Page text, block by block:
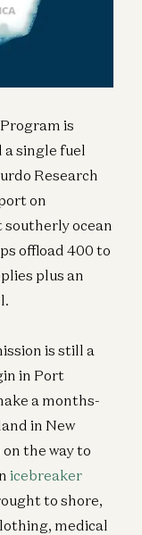
is
a single fuel
Research
on
ocean
offload 400 to
plus an
is still a
in Port
a months-
in New
the way to
icebreaker
to shore,
medical